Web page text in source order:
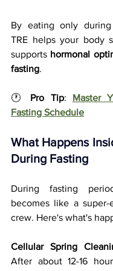
By eating only
TRE helps your body
supports hormonal
fasting.
🕐 Pro Tip: Master
Fasting Schedule
What Happens
During Fasting
During fasting
becomes like a
crew. Here's what's
Cellular Spring
After about 12-16